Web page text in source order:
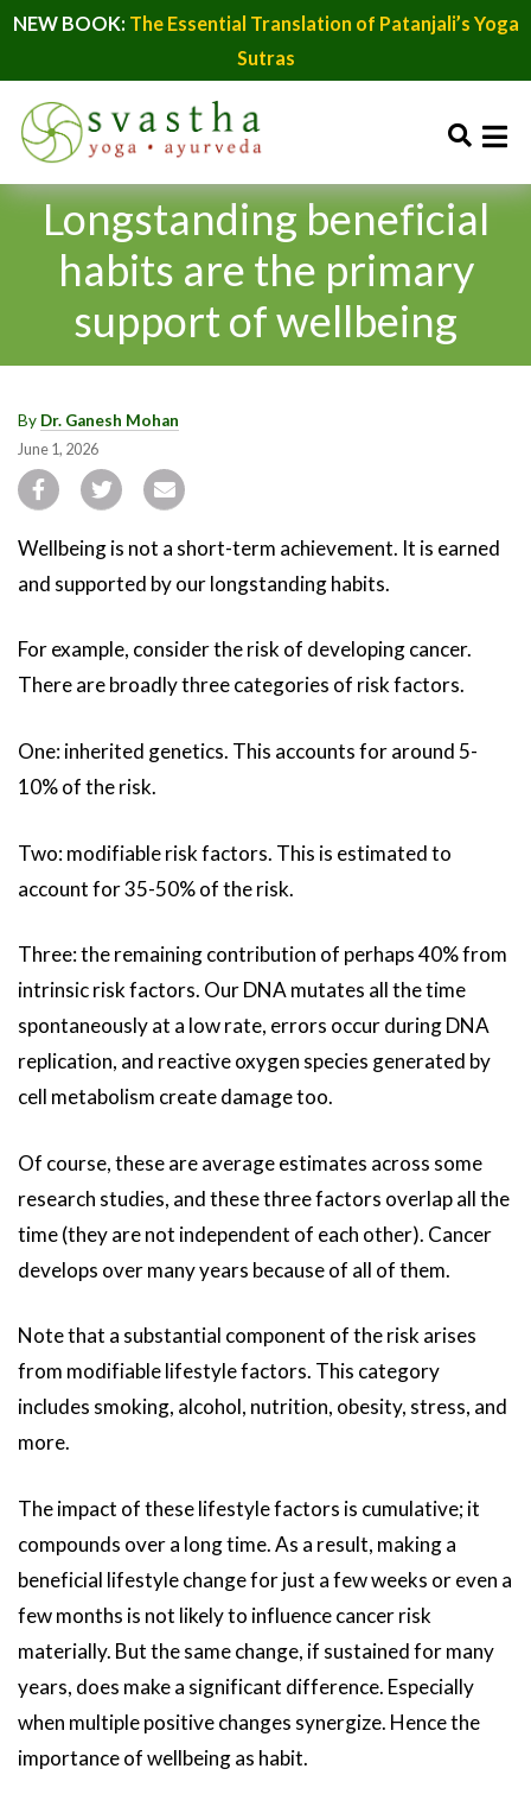
NEW BOOK: The Essential Translation of Patanjali’s Yoga
Sutras
Longstanding beneficial
habits are the primary
support of wellbeing
By Dr. Ganesh Mohan
June 1, 2026
Wellbeing is not a short-term achievement. It is earned
and supported by our longstanding habits.
For example, consider the risk of developing cancer.
There are broadly three categories of risk factors.
One: inherited genetics. This accounts for around 5-
10% of the risk.
Two: modifiable risk factors. This is estimated to
account for 35-50% of the risk.
Three: the remaining contribution of perhaps 40% from
intrinsic risk factors. Our DNA mutates all the time
spontaneously at a low rate, errors occur during DNA
replication, and reactive oxygen species generated by
cell metabolism create damage too.
Of course, these are average estimates across some
research studies, and these three factors overlap all the
time (they are not independent of each other). Cancer
develops over many years because of all of them.
Note that a substantial component of the risk arises
from modifiable lifestyle factors. This category
includes smoking, alcohol, nutrition, obesity, stress, and
more.
The impact of these lifestyle factors is cumulative; it
compounds over a long time. As a result, making a
beneficial lifestyle change for just a few weeks or even a
few months is not likely to influence cancer risk
materially. But the same change, if sustained for many
years, does make a significant difference. Especially
when multiple positive changes synergize. Hence the
importance of wellbeing as habit.